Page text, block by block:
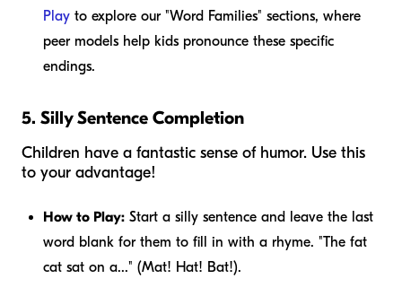
Play to explore our "Word Families" sections, where
peer models help kids pronounce these specific
endings.
5. Silly Sentence Completion
Children have a fantastic sense of humor. Use this
to your advantage!
How to Play: Start a silly sentence and leave the last
word blank for them to fill in with a rhyme. "The fat
cat sat on a..." (Mat! Hat! Bat!).